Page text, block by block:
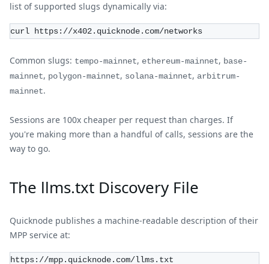
list of supported slugs dynamically via:
curl https://x402.quicknode.com/networks
Common slugs: tempo-mainnet, ethereum-mainnet, base-
mainnet, polygon-mainnet, solana-mainnet, arbitrum-
mainnet.
Sessions are 100x cheaper per request than charges. If
you're making more than a handful of calls, sessions are the
way to go.
The llms.txt Discovery File
Quicknode publishes a machine-readable description of their
MPP service at:
https://mpp.quicknode.com/llms.txt